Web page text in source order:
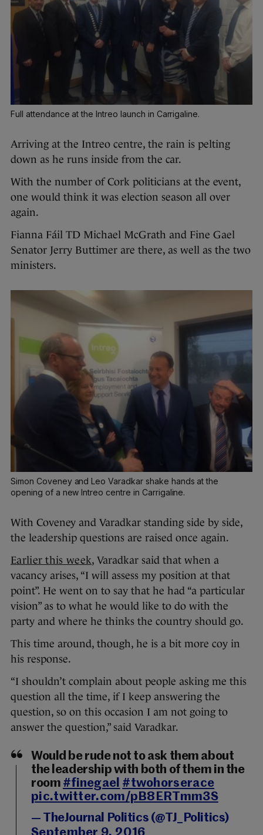
Full attendance at the Intreo launch in Carrigaline.
Arriving at the Intreo centre, the rain is pelting
down as he runs inside from the car.
With the number of Cork politicians at the event,
one would think it was election season all over
again.
Fianna Fáil TD Michael McGrath and Fine Gael
Senator Jerry Buttimer are there, as well as the two
ministers.
Simon Coveney and Leo Varadkar shake hands at the
opening of a new Intreo centre in Carrigaline.
With Coveney and Varadkar standing side by side,
the leadership questions are raised once again.
Earlier this week, Varadkar said that when a
vacancy arises, “I will assess my position at that
point”. He went on to say that he had “a particular
vision” as to what he would like to do with the
party and where he thinks the country should go.
This time around, though, he is a bit more coy in
his response.
“I shouldn’t complain about people asking me this
question all the time, if I keep answering the
question, so on this occasion I am not going to
answer the question,” said Varadkar.
Would be rude not to ask them about
the leadership with both of them in the
room #finegael #twohorserace
pic.twitter.com/pB8ERTmm3S
— TheJournal Politics (@TJ_Politics)